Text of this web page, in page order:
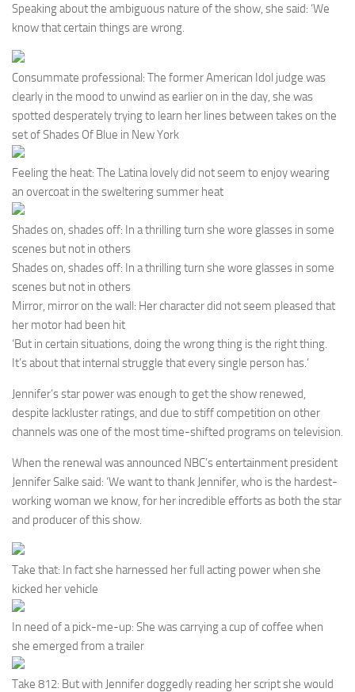
Speaking about the ambiguous nature of the show, she said: ‘We
know that certain things are wrong.
Consummate professional: The former American Idol judge was
clearly in the mood to unwind as earlier on in the day, she was
spotted desperately trying to learn her lines between takes on the
set of Shades Of Blue in New York
Feeling the heat: The Latina lovely did not seem to enjoy wearing
an overcoat in the sweltering summer heat
Shades on, shades off: In a thrilling turn she wore glasses in some
scenes but not in others
Shades on, shades off: In a thrilling turn she wore glasses in some
scenes but not in others
Mirror, mirror on the wall: Her character did not seem pleased that
her motor had been hit
‘But in certain situations, doing the wrong thing is the right thing.
It’s about that internal struggle that every single person has.’
Jennifer’s star power was enough to get the show renewed,
despite lackluster ratings, and due to stiff competition on other
channels was one of the most time-shifted programs on television.
When the renewal was announced NBC’s entertainment president
Jennifer Salke said: ‘We want to thank Jennifer, who is the hardest-
working woman we know, for her incredible efforts as both the star
and producer of this show.
Take that: In fact she harnessed her full acting power when she
kicked her vehicle
In need of a pick-me-up: She was carrying a cup of coffee when
she emerged from a trailer
Take 812: But with Jennifer doggedly reading her script she would